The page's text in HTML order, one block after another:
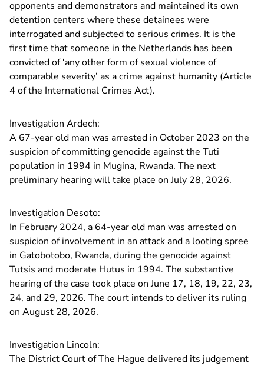
opponents and demonstrators and maintained its own
detention centers where these detainees were
interrogated and subjected to serious crimes. It is the
first time that someone in the Netherlands has been
convicted of ‘any other form of sexual violence of
comparable severity’ as a crime against humanity (Article
4 of the International Crimes Act).
Investigation Ardech:
A 67-year old man was arrested in October 2023 on the
suspicion of committing genocide against the Tuti
population in 1994 in Mugina, Rwanda. The next
preliminary hearing will take place on July 28, 2026.
Investigation Desoto:
In February 2024, a 64-year old man was arrested on
suspicion of involvement in an attack and a looting spree
in Gatobotobo, Rwanda, during the genocide against
Tutsis and moderate Hutus in 1994. The substantive
hearing of the case took place on June 17, 18, 19, 22, 23,
24, and 29, 2026. The court intends to deliver its ruling
on August 28, 2026.
Investigation Lincoln:
The District Court of The Hague delivered its judgement